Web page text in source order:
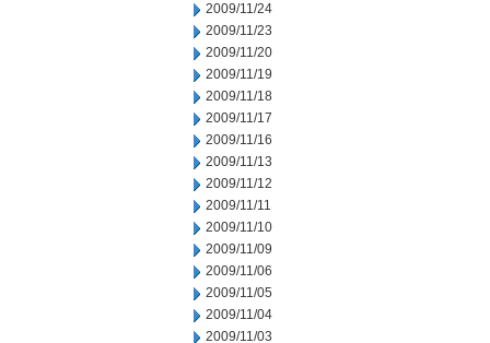
2009/11/24
2009/11/23
2009/11/20
2009/11/19
2009/11/18
2009/11/17
2009/11/16
2009/11/13
2009/11/12
2009/11/11
2009/11/10
2009/11/09
2009/11/06
2009/11/05
2009/11/04
2009/11/03